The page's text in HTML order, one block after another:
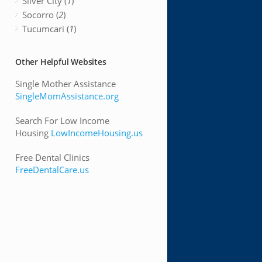
Socorro (2)
Tucumcari (1)
Other Helpful Websites
Single Mother Assistance
SingleMomAssistance.org
Search For Low Income
Housing LowIncomeHousing.us
Free Dental Clinics
FreeDentalCare.us